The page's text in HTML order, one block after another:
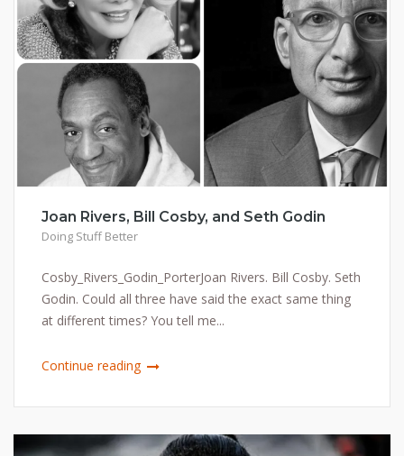
Joan Rivers, Bill Cosby, and Seth Godin
Doing Stuff Better
Cosby_Rivers_Godin_PorterJoan Rivers. Bill Cosby. Seth
Godin. Could all three have said the exact same thing
at different times? You tell me...
Continue reading